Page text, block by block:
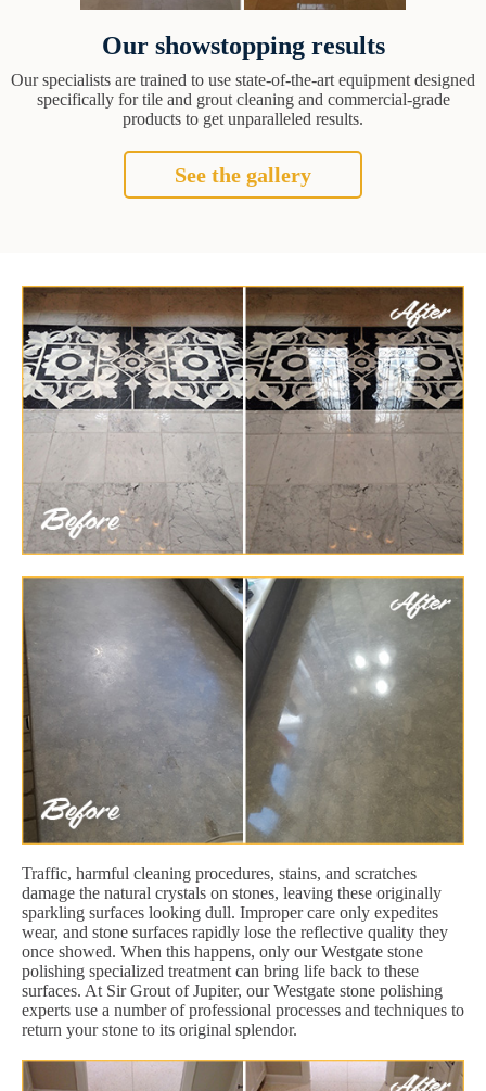
Our showstopping results
Our specialists are trained to use state-of-the-art equipment designed
specifically for tile and grout cleaning and commercial-grade
products to get unparalleled results.
See the gallery
Traffic, harmful cleaning procedures, stains, and scratches
damage the natural crystals on stones, leaving these originally
sparkling surfaces looking dull. Improper care only expedites
wear, and stone surfaces rapidly lose the reflective quality they
once showed. When this happens, only our Westgate stone
polishing specialized treatment can bring life back to these
surfaces. At Sir Grout of Jupiter, our Westgate stone polishing
experts use a number of professional processes and techniques to
return your stone to its original splendor.